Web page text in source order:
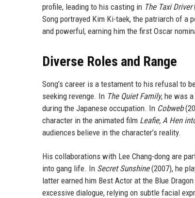
profile, leading to his casting in The Taxi Driver
Song portrayed Kim Ki-taek, the patriarch of
and powerful, earning him the first Oscar
Diverse Roles and Range
Song’s career is a testament to his refusal to
seeking revenge. In The Quiet Family, he was
during the Japanese occupation. In Cobweb
character in the animated film Leafie, A Hen
audiences believe in the character’s reality.
His collaborations with Lee Chang-dong are
into gang life. In Secret Sunshine(2007), he
latter earned him Best Actor at the Blue
excessive dialogue, relying on subtle facial